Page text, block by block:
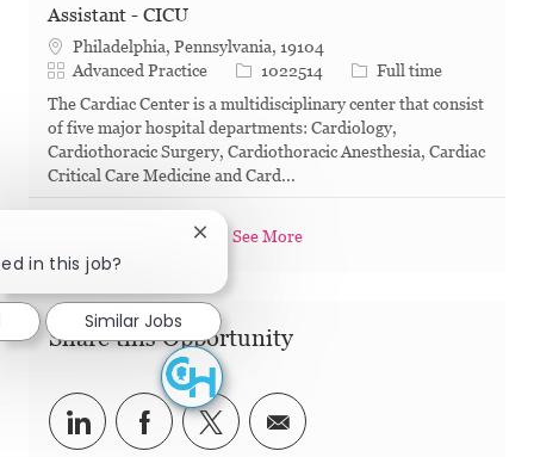
Assistant - CICU
Philadelphia, Pennsylvania, 19104
Category
Advanced Practice Job Id1022514 Job Type
Full time
The Cardiac Center is a multidisciplinary center that consist
of five major hospital departments: Cardiology,
Cardiothoracic Surgery, Cardiothoracic Anesthesia, Cardiac
Critical Care Medicine and Card...
See More
Share this Opportunity
Share via LinkedIn
Share via Facebook
Share via twitter
Share via email
in this job?
Close chatbot notification
Similar Jobs